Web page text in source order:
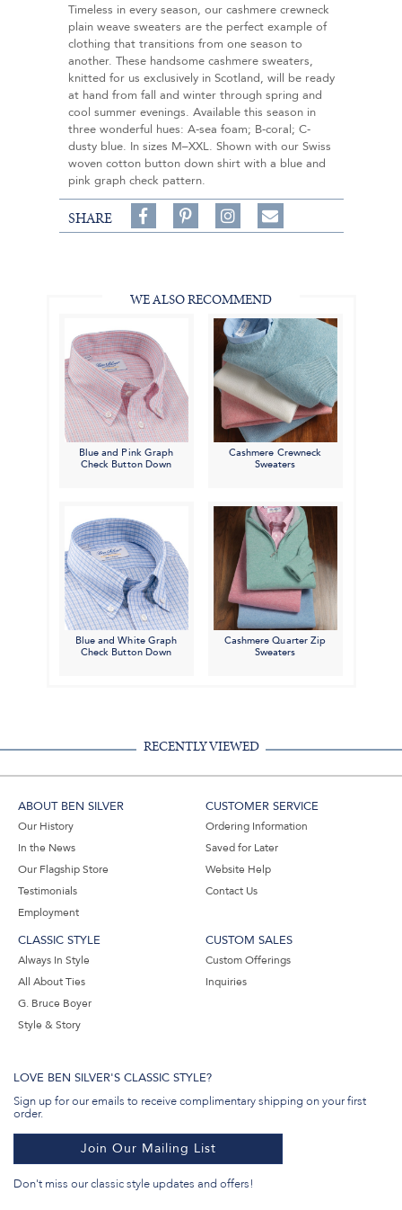
Timeless in every season, our cashmere crewneck
plain weave sweaters are the perfect example of
clothing that transitions from one season to
another. These handsome cashmere sweaters,
knitted for us exclusively in Scotland, will be ready
at hand from fall and winter through spring and
cool summer evenings. Available this season in
three wonderful hues: A-sea foam; B-coral; C-
dusty blue. In sizes M–XXL. Shown with our Swiss
woven cotton button down shirt with a blue and
pink graph check pattern.
SHARE
Share
on
on
Follow
on
Share
WE ALSO RECOMMEND
Blue and Pink Graph
Check Button Down
Cashmere Crewneck
Sweaters
Blue and White Graph
Check Button Down
Cashmere Quarter Zip
Sweaters
RECENTLY VIEWED
ABOUT BEN SILVER
Our History
In the News
Our Flagship Store
Testimonials
Employment
CUSTOMER SERVICE
Ordering Information
Saved for Later
Website Help
Contact Us
CLASSIC STYLE
Always In Style
All About Ties
G. Bruce Boyer
Style & Story
CUSTOM SALES
Custom Offerings
Inquiries
LOVE BEN SILVER'S CLASSIC STYLE?
Sign up for our emails to receive complimentary shipping on your first
order.
Join Our Mailing List
Don't miss our classic style updates and offers!